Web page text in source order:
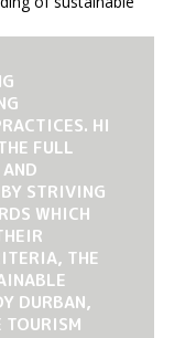
HI
FULL
STRIVING
WHICH
THE
DURBAN,
TOURISM